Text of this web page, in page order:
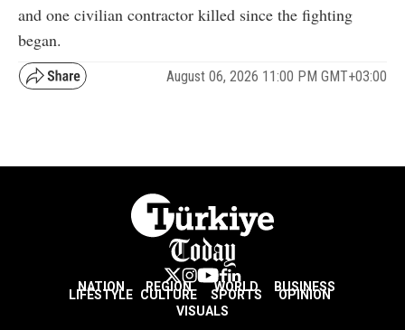
and one civilian contractor killed since the fighting
began.
August 06, 2026 11:00 PM GMT+03:00
NATION REGION WORLD BUSINESS
LIFESTYLE CULTURE SPORTS
OPINION
VISUALS